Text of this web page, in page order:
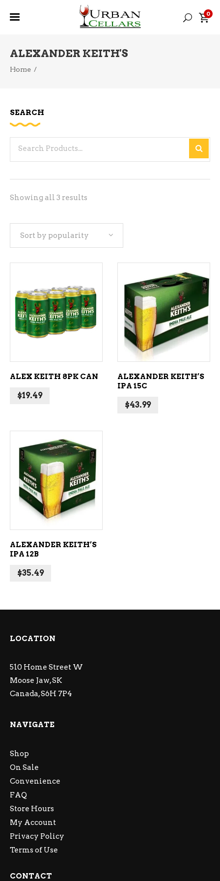
0
ALEXANDER KEITH'S
Home /
Showing all 3 results
Sort by popularity
ADD TO CART
ALEX KEITH 8PK CAN
$19.49
ADD TO CART
ALEXANDER KEITH’S
IPA 15C
$43.99
ADD TO CART
ALEXANDER KEITH’S
IPA 12B
$35.49
SEARCH
LOCATION
510 Home Street W
Moose Jaw, SK
Canada, S6H 7P4
NAVIGATE
Shop
On Sale
Convenience
FAQ
Store Hours
My Account
Privacy Policy
Terms of Use
CONTACT